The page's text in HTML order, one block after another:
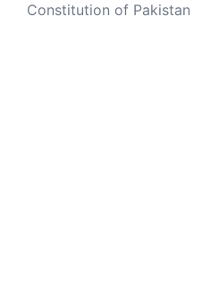
Constitution of Pakistan